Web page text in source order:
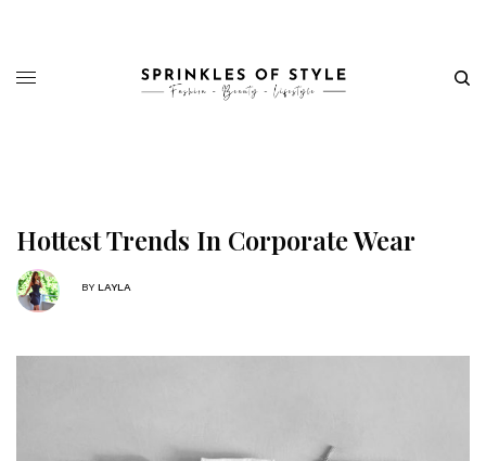
Hottest Trends In Corporate Wear
BY LAYLA